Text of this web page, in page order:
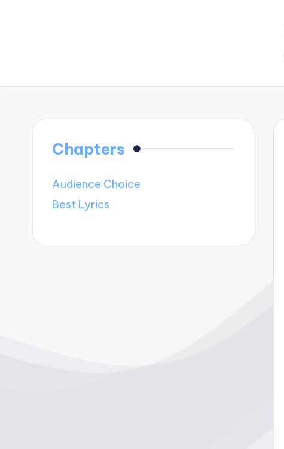
Chapters
Audience Choice
Best Lyrics